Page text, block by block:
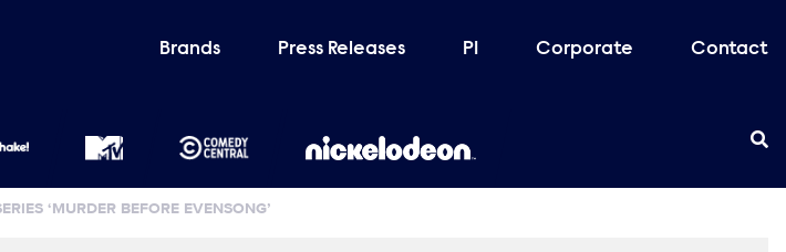
Brands Press Releases PI Corporate Contact
‘MURDER BEFORE EVENSONG’